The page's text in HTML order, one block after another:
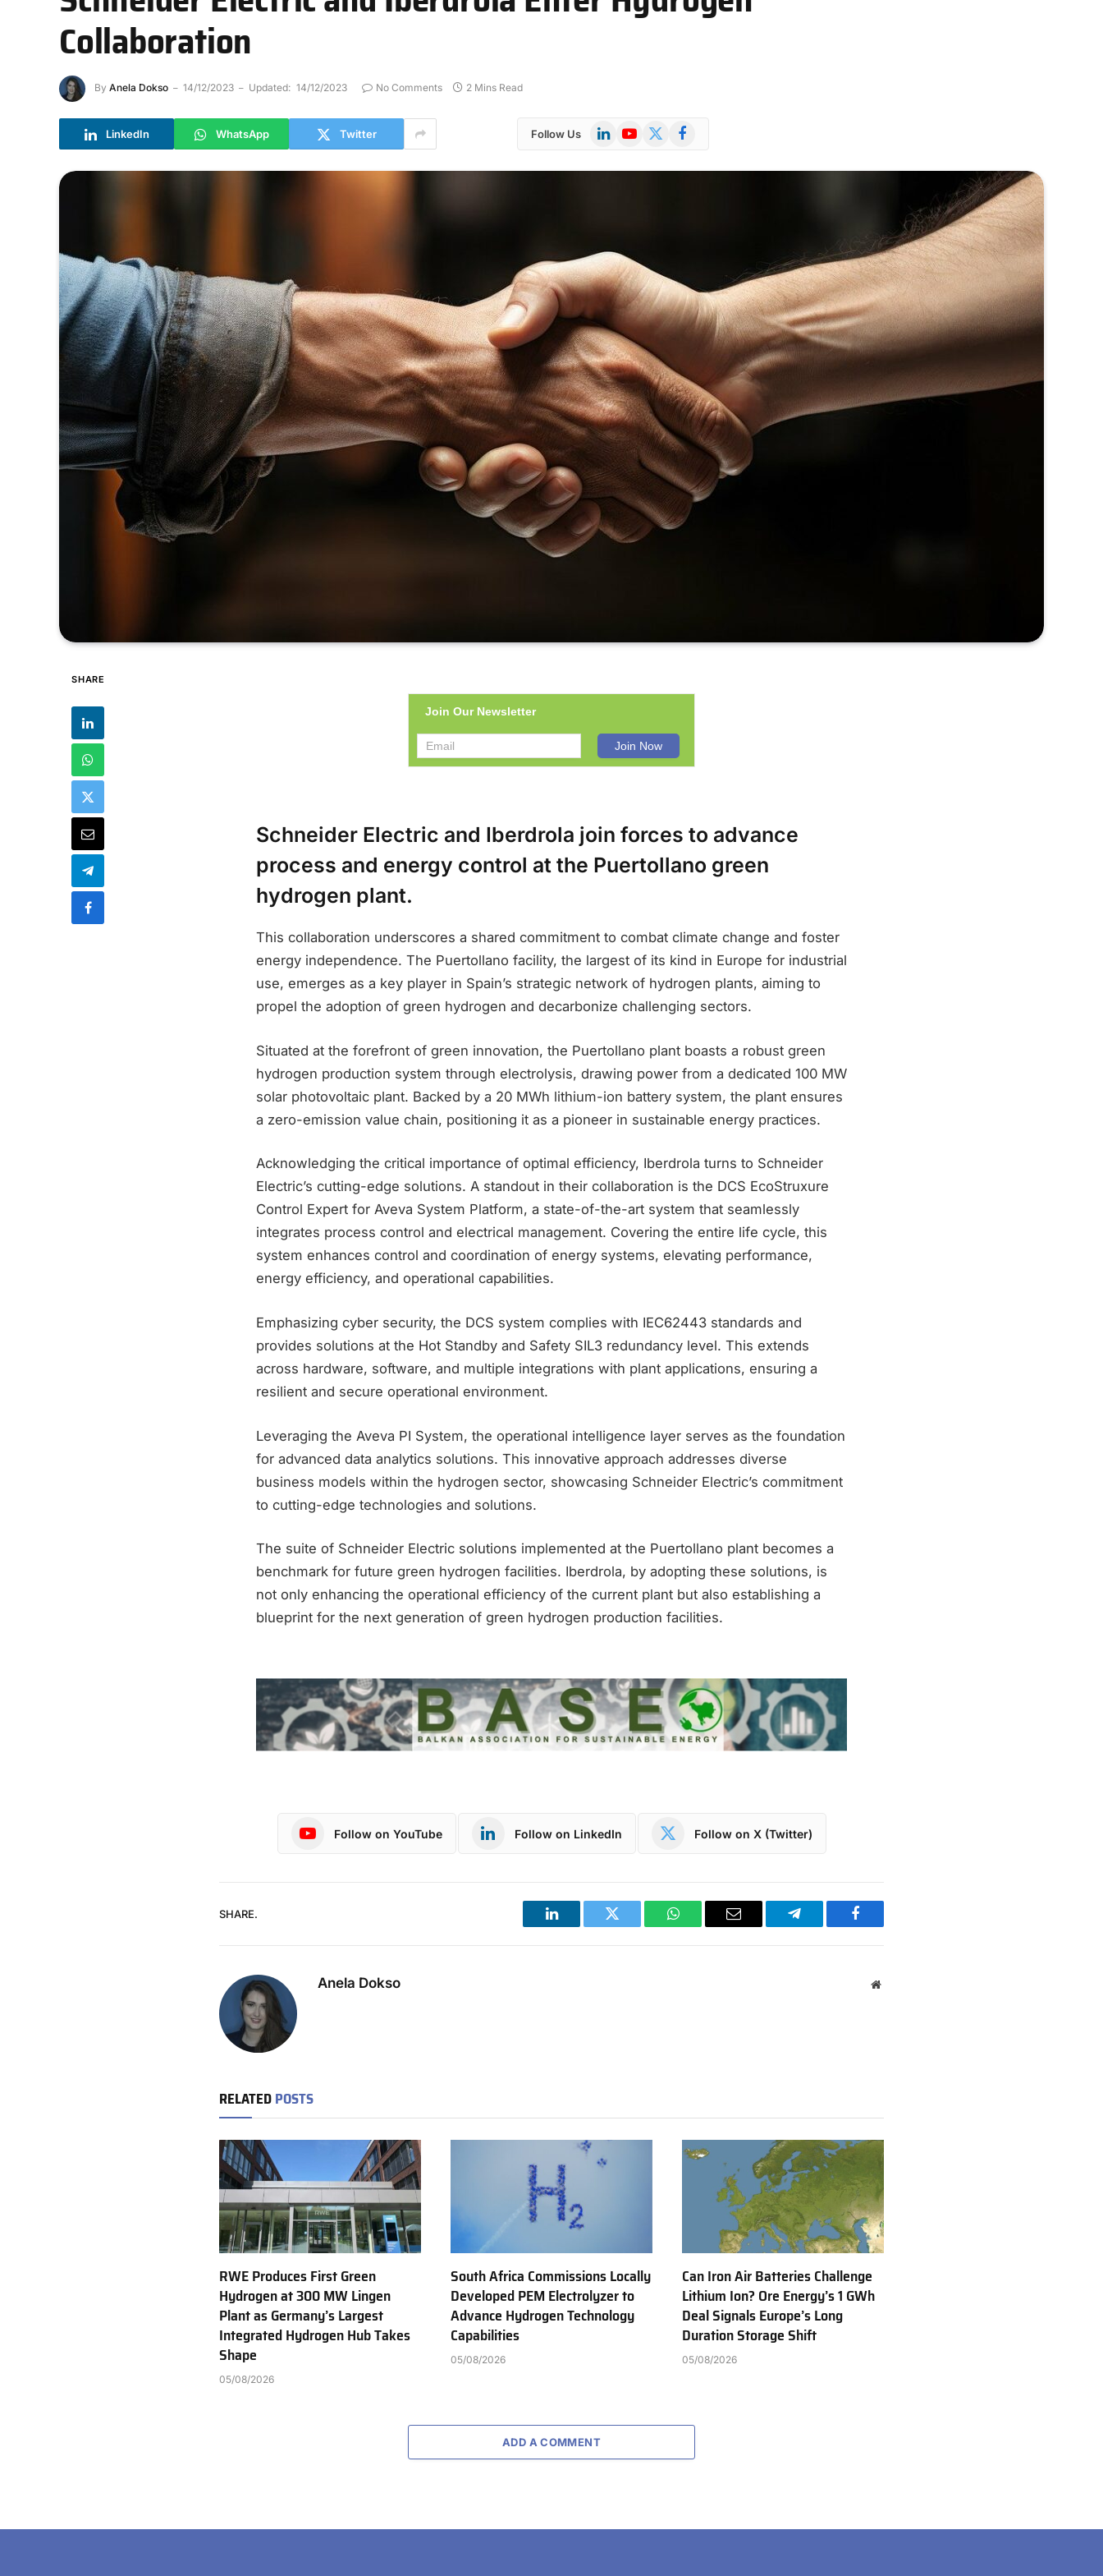
Collaboration
By Anela Dokso 14/12/2023 Updated: 14/12/2023 No Comments 2 Mins Read
LinkedIn WhatsApp Twitter Follow Us LinkedInYouTube
X
Facebook
SHARE
Join Our Newsletter
Schneider Electric and Iberdrola join forces to advance
process and energy control at the Puertollano green
hydrogen plant.
This collaboration underscores a shared commitment to combat climate change and foster
energy independence. The Puertollano facility, the largest of its kind in Europe for industrial
use, emerges as a key player in Spain’s strategic network of hydrogen plants, aiming to
propel the adoption of green hydrogen and decarbonize challenging sectors.
Situated at the forefront of green innovation, the Puertollano plant boasts a robust green
hydrogen production system through electrolysis, drawing power from a dedicated 100 MW
solar photovoltaic plant. Backed by a 20 MWh lithium-ion battery system, the plant ensures
a zero-emission value chain, positioning it as a pioneer in sustainable energy practices.
Acknowledging the critical importance of optimal efficiency, Iberdrola turns to Schneider
Electric’s cutting-edge solutions. A standout in their collaboration is the DCS EcoStruxure
Control Expert for Aveva System Platform, a state-of-the-art system that seamlessly
integrates process control and electrical management. Covering the entire life cycle, this
system enhances control and coordination of energy systems, elevating performance,
energy efficiency, and operational capabilities.
Emphasizing cyber security, the DCS system complies with IEC62443 standards and
provides solutions at the Hot Standby and Safety SIL3 redundancy level. This extends
across hardware, software, and multiple integrations with plant applications, ensuring a
resilient and secure operational environment.
Leveraging the Aveva PI System, the operational intelligence layer serves as the foundation
for advanced data analytics solutions. This innovative approach addresses diverse
business models within the hydrogen sector, showcasing Schneider Electric’s commitment
to cutting-edge technologies and solutions.
The suite of Schneider Electric solutions implemented at the Puertollano plant becomes a
benchmark for future green hydrogen facilities. Iberdrola, by adopting these solutions, is
not only enhancing the operational efficiency of the current plant but also establishing a
blueprint for the next generation of green hydrogen production facilities.
Follow on YouTube Follow on LinkedIn Follow on X (Twitter)
SHARE.
LinkedIn Twitter WhatsAppEmail Telegram Facebook
Anela Dokso Website
RELATEDPOSTS
RWE Produces First Green
Hydrogen at 300 MW Lingen
Plant as Germany’s Largest
Integrated Hydrogen Hub Takes
Shape
05/08/2026
South Africa Commissions Locally
Developed PEM Electrolyzer to
Advance Hydrogen Technology
Capabilities
05/08/2026
Can Iron Air Batteries Challenge
Lithium Ion? Ore Energy’s 1 GWh
Deal Signals Europe’s Long
Duration Storage Shift
05/08/2026
ADD A COMMENT